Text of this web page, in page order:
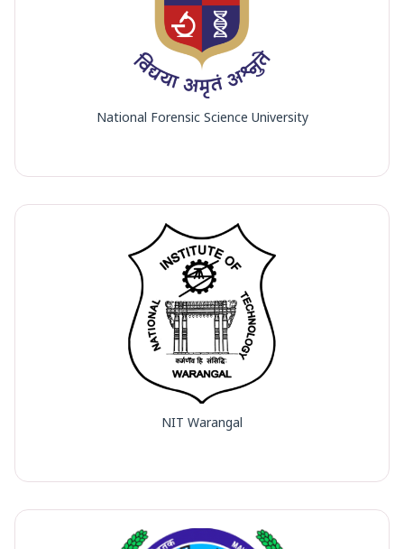
National Forensic Science University
NIT Warangal